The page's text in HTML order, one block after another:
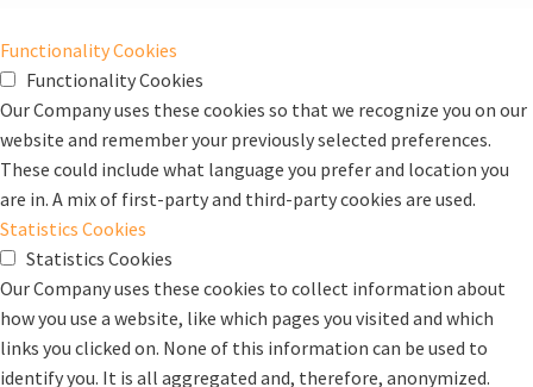
Functionality Cookies
Functionality Cookies
Our Company uses these cookies so that we recognize you on our
website and remember your previously selected preferences.
These could include what language you prefer and location you
are in. A mix of first-party and third-party cookies are used.
Statistics Cookies
Statistics Cookies
Our Company uses these cookies to collect information about
how you use a website, like which pages you visited and which
links you clicked on. None of this information can be used to
identify you. It is all aggregated and, therefore, anonymized.